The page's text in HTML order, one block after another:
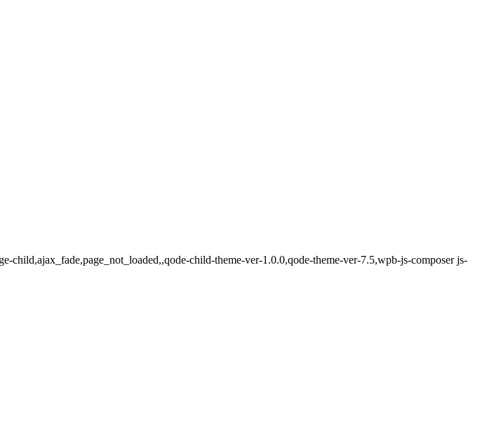
child-theme-ver-1.0.0,qode-theme-ver-7.5,wpb-js-composer js-